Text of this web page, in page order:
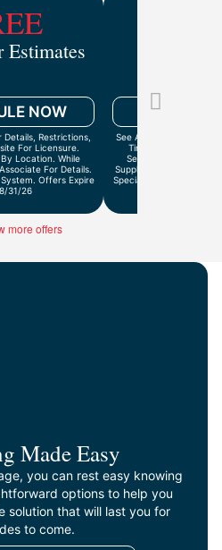
Made Easy
you can rest easy knowing
options to help you
solution that will last you for
to come.
Estimates
NOW
Restrictions,
For Licensure.
Location. While
For Details.
Offers Expire
31/26
See Associates For
Timing And Website
Selection Varies By
Supplies Last. See
Special Price Is Per
more offers